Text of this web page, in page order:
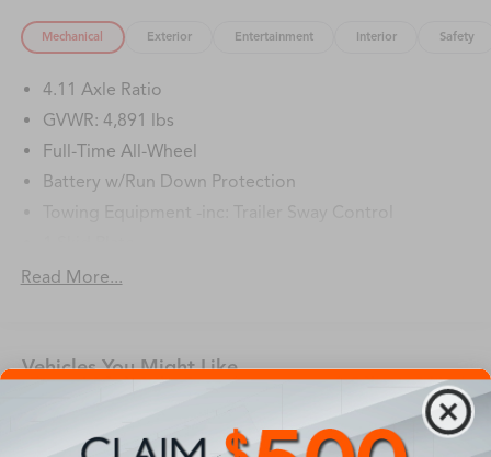
Mechanical Exterior Entertainment Interior Safety
4.11 Axle Ratio
GVWR: 4,891 lbs
Full-Time All-Wheel
Battery w/Run Down Protection
Gas-Pressurized Shock Absorbers
Electric Power-Assist Speed-Sensing Steering
Single Stainless Steel Exhaust w/Polished Tailpipe
Finisher
Read More...
Vehicles You Might Like